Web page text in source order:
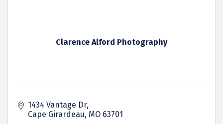
Clarence Alford Photography
1434 Vantage Dr
Cape Girardeau MO 63701